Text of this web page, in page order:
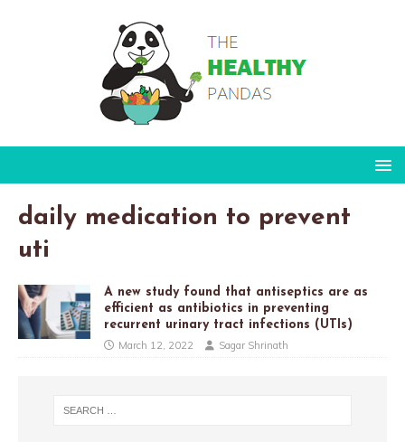
daily medication to prevent
uti
A new study found that antiseptics are as
efficient as antibiotics in preventing
recurrent urinary tract infections (UTIs)
March 12, 2022 Sagar Shrinath